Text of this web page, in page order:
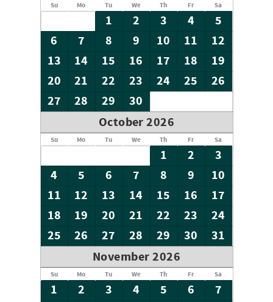
Su Mo Tu We Th Fr Sa
1 2 3 4
5
6
7 8 9 10 11
12
13
14 15 16 17 18
19
20
21 22 23 24 25
26
27
28 29
30
October 2026
Su Mo Tu We Th Fr Sa
1 2
3
4
5 6 7 8 9
10
11
12 13 14 15 16
17
18
19 20 21 22 23
24
25
26 27 28 29 30
31
November 2026
Su Mo Tu We Th Fr Sa
1 2 3 4 5 6 7